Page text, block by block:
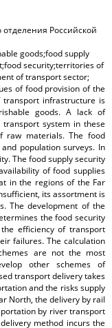
отделения Российской
goods;food supply
security;territories of
of transport sector;
of food provision of the
transport infrastructure is
goods. A lack of
system in these
raw materials. The food
population surveys. In
The food supply security
of food supplies
in the regions of the Far
its assortment is
The development of the
the food security
efficiency of transport
failures. The calculation
are not the most
other schemes of
transport delivery takes
and the risks supply
North, the delivery by rail
by river transport
method incurs the